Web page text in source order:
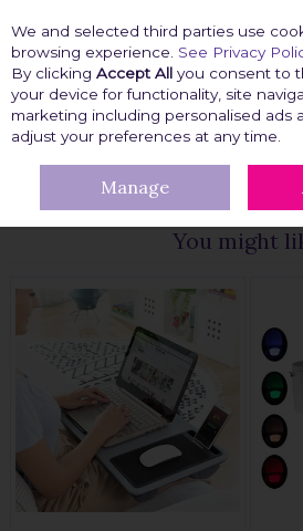
Skip to content
Menu Account
TRAVEL PAL TECH
You might
We and selected third parties use
browsing experience. See Privacy
By clicking Accept All you consent to
your device for functionality, site
marketing including personalised ads
adjust your preferences at any time.
Manage